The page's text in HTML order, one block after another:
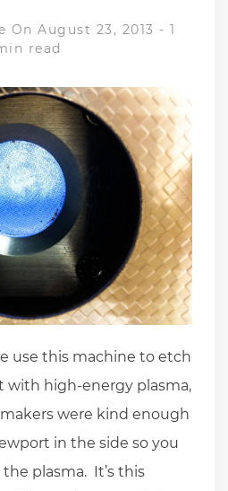
On August 23, 2013 -1
read
use this machine to etch
with high-energy plasma,
were kind enough
in the side so you
plasma. It’s this